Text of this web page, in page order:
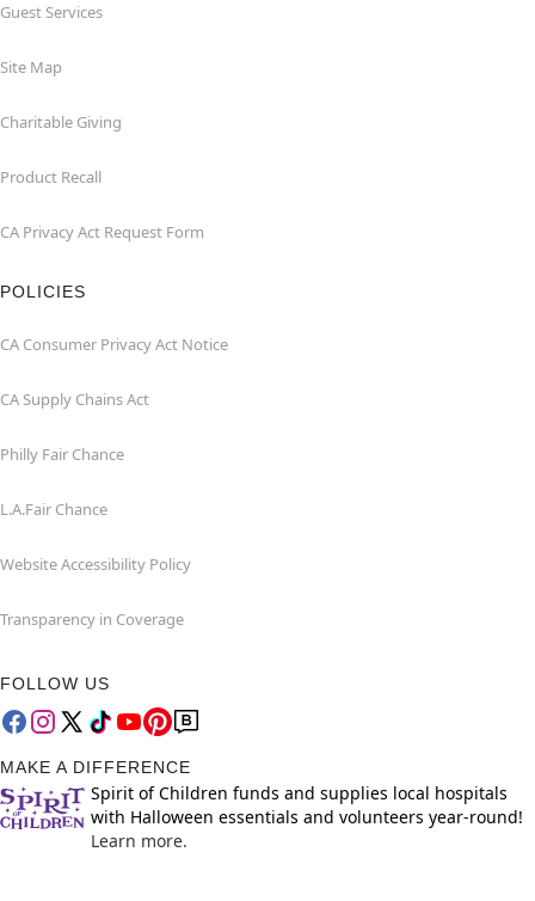
Guest Services
Site Map
Charitable Giving
Product Recall
CA Privacy Act Request Form
POLICIES
CA Consumer Privacy Act Notice
CA Supply Chains Act
Philly Fair Chance
L.A.Fair Chance
Website Accessibility Policy
Transparency in Coverage
FOLLOW US
MAKE A DIFFERENCE
Spirit of Children funds and supplies local hospitals
with Halloween essentials and volunteers year-round!
Learn more.